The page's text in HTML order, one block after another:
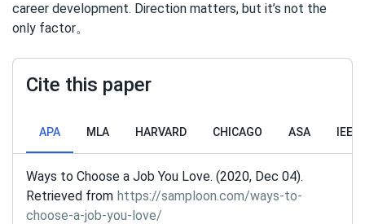
career development. Direction matters, but it’s not the
only factor。
Cite this paper
APA MLA HARVARD CHICAGO ASA IEEE
Ways to Choose a Job You Love. (2020, Dec 04).
Retrieved from https://samploon.com/ways-to-
choose-a-job-you-love/